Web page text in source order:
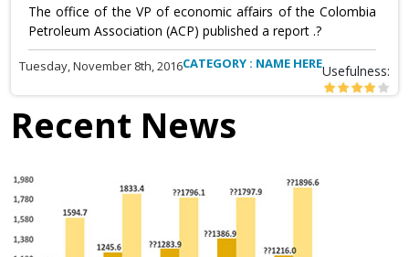
The office of the VP of economic affairs of the Colombia
Petroleum Association (ACP) published a report .?
Tuesday, November 8th, 2016CATEGORY : NAME HEREUsefulness:
Recent News